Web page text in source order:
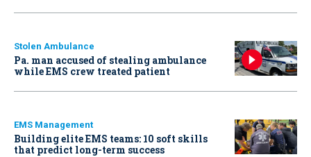
Stolen Ambulance
Pa. man accused of stealing ambulance
while EMS crew treated patient
EMS Management
Building elite EMS teams: 10 soft skills
that predict long-term success